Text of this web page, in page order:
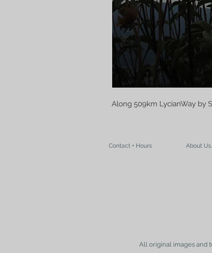
Along 509km LycianWay by
Contact + Hours About
All original images and